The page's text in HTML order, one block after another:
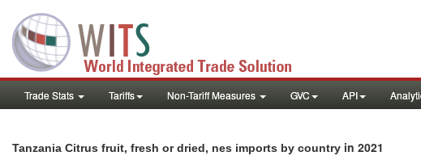
Trade Stats Tariffs Non-Tariff Measures GVC API
Tanzania Citrus fruit, fresh or dried, nes imports by country in 2021